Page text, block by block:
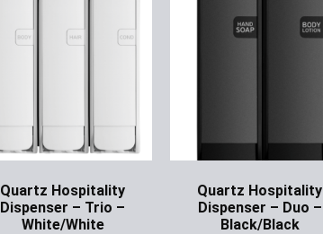
Quartz Hospitality
Dispenser – Trio –
White/White
Quartz Hospitality
Dispenser – Duo –
Black/Black